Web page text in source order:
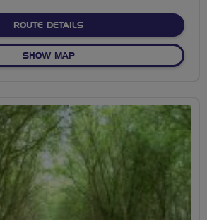
ROUTE DETAILSABOUT CANNON HILL
SHOW MAPOF CANNON HILL EXTREME